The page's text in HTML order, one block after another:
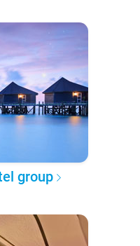
group